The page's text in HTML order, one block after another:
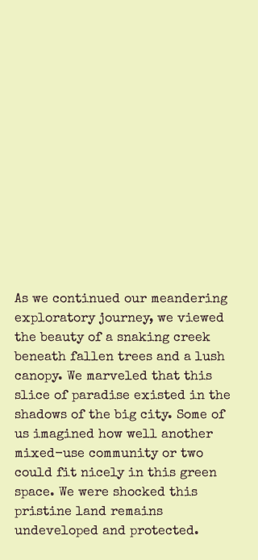
As we continued our meandering
exploratory journey, we viewed
the beauty of a snaking creek
beneath fallen trees and a lush
canopy. We marveled that this
slice of paradise existed in the
shadows of the big city. Some of
us imagined how well another
mixed-use community or two
could fit nicely in this green
space. We were shocked this
pristine land remains
undeveloped and protected.